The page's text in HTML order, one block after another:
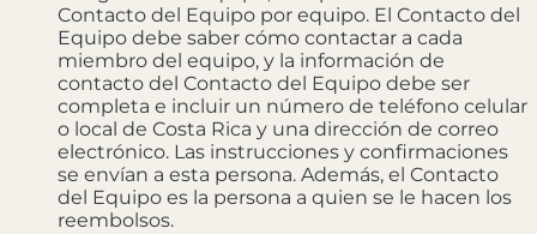
Contacto del Equipo por equipo. El Contacto del
Equipo debe saber cómo contactar a cada
miembro del equipo, y la información de
contacto del Contacto del Equipo debe ser
completa e incluir un número de teléfono celular
o local de Costa Rica y una dirección de correo
electrónico. Las instrucciones y confirmaciones
se envían a esta persona. Además, el Contacto
del Equipo es la persona a quien se le hacen los
reembolsos.